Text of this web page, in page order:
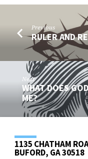
Previous
RULER AND
Next
WHAT DOES
ME?
1135 CHATHAM
BUFORD, GA 30518